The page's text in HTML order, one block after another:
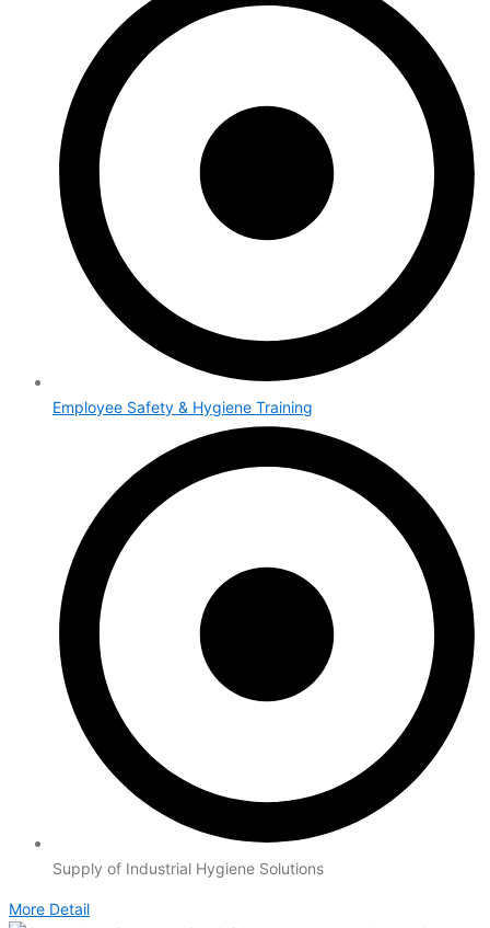
Employee Safety & Hygiene Training
Supply of Industrial Hygiene Solutions
More Detail